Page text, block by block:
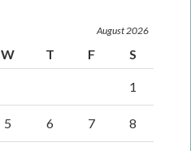
August 2026
W T F S
1
5 6 7 8